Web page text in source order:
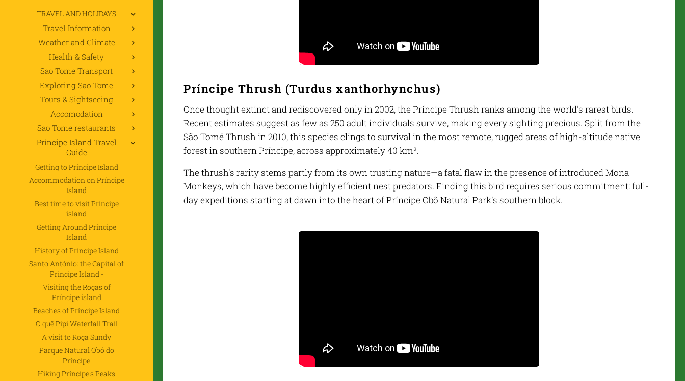
TRAVEL AND HOLIDAYS
Travel Information
Weather and Climate
Health & Safety
Sao Tome Transport
Exploring Sao Tome
Tours & Sightseeing
Accomodation
Sao Tome restaurants
Príncipe Island Travel
Guide
Getting to Príncipe Island
Accommodation on Príncipe
Island
Best time to visit Principe
island
Getting Around Príncipe
Island
History of Príncipe Island
Santo António: the Capital of
Principe Island -
Visiting the Roças of
Príncipe island
Beaches of Príncipe Island
O quê Pipi Waterfall Trail
A visit to Roça Sundy
Parque Natural Obô do
Príncipe
Hiking Príncipe's Peaks
Príncipe Thrush (Turdus xanthorhynchus)
Once thought extinct and rediscovered only in 2002, the Príncipe Thrush ranks among the world's rarest birds.
Recent estimates suggest as few as 250 adult individuals survive, making every sighting precious. Split from the
São Tomé Thrush in 2010, this species clings to survival in the most remote, rugged areas of high-altitude native
forest in southern Príncipe, across approximately 40 km².
The thrush's rarity stems partly from its own trusting nature—a fatal flaw in the presence of introduced Mona
Monkeys, which have become highly efficient nest predators. Finding this bird requires serious commitment: full-
day expeditions starting at dawn into the heart of Príncipe Obô Natural Park's southern block.